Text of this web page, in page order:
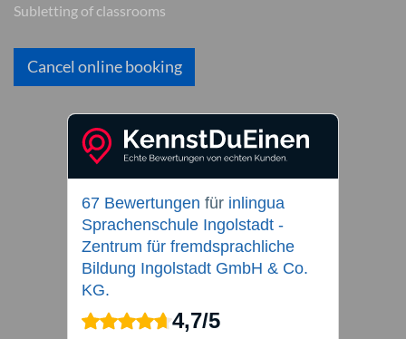
Subletting of classrooms
Cancel online booking
67 Bewertungen für inlingua
Sprachenschule Ingolstadt -
Zentrum für fremdsprachliche
Bildung Ingolstadt GmbH & Co.
KG.
4,7/5